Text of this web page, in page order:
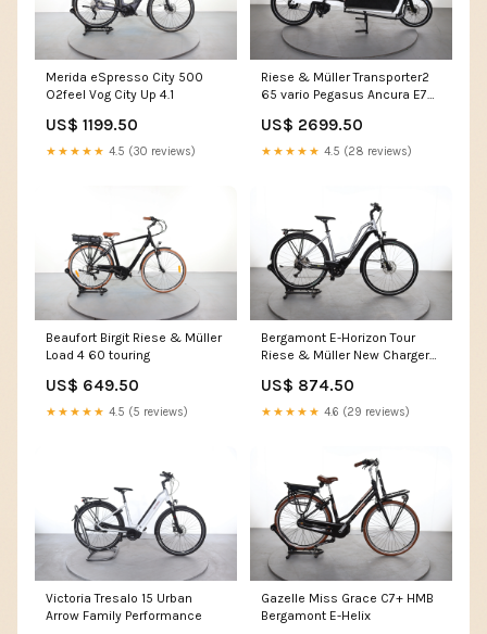
Merida eSpresso City 500
O2feel Vog City Up 4.1
US$ 1199.50
★★★★★ 4.5 (30 reviews)
Riese & Müller Transporter2
65 vario Pegasus Ancura E7R-
US$ 2699.50
★★★★★ 4.5 (28 reviews)
Beaufort Birgit Riese & Müller
Load 4 60 touring
US$ 649.50
★★★★★ 4.5 (5 reviews)
Bergamont E-Horizon Tour
Riese & Müller New Charger
US$ 874.50
★★★★★ 4.6 (29 reviews)
Victoria Tresalo 15 Urban
Arrow Family Performance
Gazelle Miss Grace C7+ HMB
Bergamont E-Helix